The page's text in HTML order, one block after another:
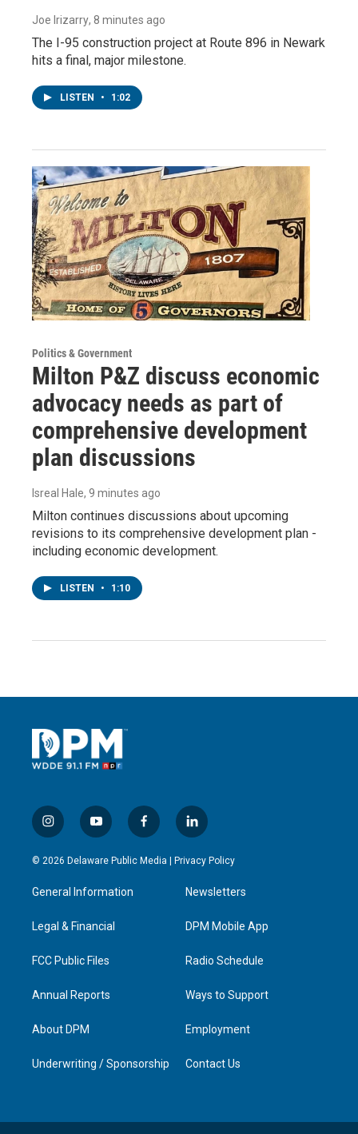
Joe Irizarry, 8 minutes ago
The I-95 construction project at Route 896 in Newark
hits a final, major milestone.
LISTEN • 1:02
Politics & Government
Milton P&Z discuss economic
advocacy needs as part of
comprehensive development
plan discussions
Isreal Hale, 9 minutes ago
Milton continues discussions about upcoming
revisions to its comprehensive development plan -
including economic development.
LISTEN • 1:10
i
n
s
g
a
y
o
u
b
f
a
c
l
i
n
e
d
n
© 2026 Delaware Public Media | Privacy Policy
General Information
Legal & Financial
FCC Public Files
Annual Reports
About DPM
Underwriting / Sponsorship
Newsletters
DPM Mobile App
Radio Schedule
Ways to Support
Employment
Contact Us